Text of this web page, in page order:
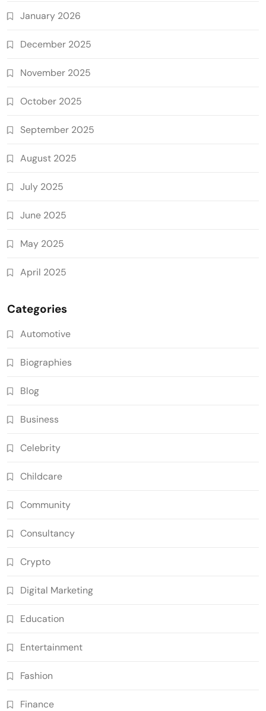
January 2026
December 2025
November 2025
October 2025
September 2025
August 2025
July 2025
June 2025
May 2025
April 2025
Categories
Automotive
Biographies
Blog
Business
Celebrity
Childcare
Community
Consultancy
Crypto
Digital Marketing
Education
Entertainment
Fashion
Finance